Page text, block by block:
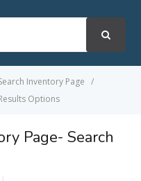
Inventory Page
Options
Page- Search